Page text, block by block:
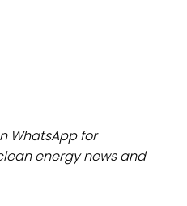
WhatsApp for
energy news and